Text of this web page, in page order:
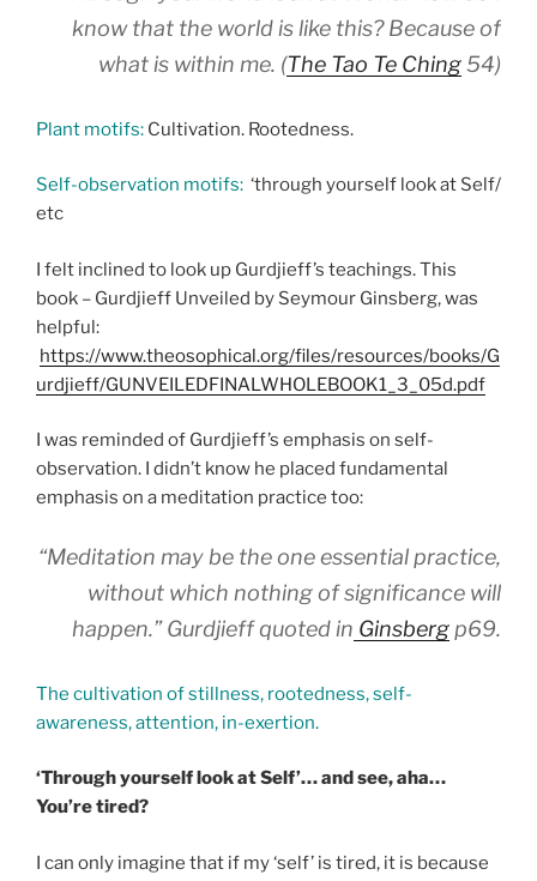
know that the world is like this? Because of
what is within me. (The Tao Te Ching54)
Plant motifs: Cultivation. Rootedness.
Self-observation motifs: ‘through yourself look at Self/
etc
I felt inclined to look up Gurdjieff’s teachings. This
book – Gurdjieff Unveiled by Seymour Ginsberg, was
helpful:
https://www.theosophical.org/files/resources/books/G
urdjieff/GUNVEILEDFINALWHOLEBOOK1_3_05d.pdf
I was reminded of Gurdjieff’s emphasis on self-
observation. I didn’t know he placed fundamental
emphasis on a meditation practice too:
“Meditation may be the one essential practice,
without which nothing of significance will
happen.” Gurdjieff quoted in Ginsberg p69.
The cultivation of stillness, rootedness, self-
awareness, attention, in-exertion.
‘Through yourself look at Self’… and see, aha…
You’re tired?
I can only imagine that if my ‘self’ is tired, it is because